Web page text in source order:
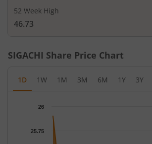
52 Week High
46.73
SIGACHI Share Price Chart
1D 1W 1M 3M 6M 1Y 3Y
Chart with 79 data points.
The chart has 1 X axis displaying Time.
The chart has 1 Y axis displaying PRICE.
25.75
26